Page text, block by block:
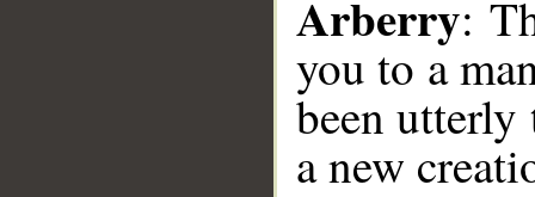
Arberry:
you to a
been
a new